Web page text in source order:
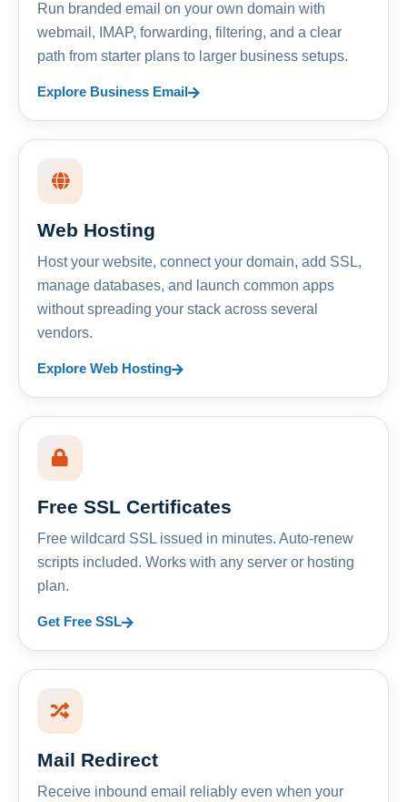
Run branded email on your own domain with
webmail, IMAP, forwarding, filtering, and a clear
path from starter plans to larger business setups.
Explore Business Email
Web Hosting
Host your website, connect your domain, add SSL,
manage databases, and launch common apps
without spreading your stack across several
vendors.
Explore Web Hosting
Free SSL Certificates
Free wildcard SSL issued in minutes. Auto-renew
scripts included. Works with any server or hosting
plan.
Get Free SSL
Mail Redirect
Receive inbound email reliably even when your